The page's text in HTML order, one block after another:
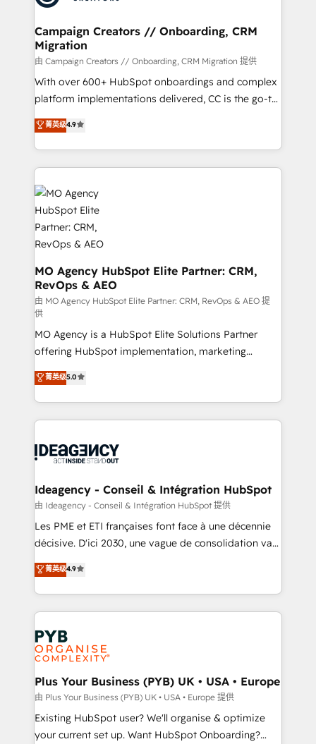
Accreditations. Based in Canada (coast to coast), our
processes and skilfully bring your revenue
infrastructure to life. Our collaborative approach
keeps you in control whilst we plan and support the
route to your revenue goals. We have successfully
supported over 500 organisations with HubSpot
implementation, optimisation, training, and
methodology will ensure that you receive the best
deployment experience possible. Whether you are
expertise to deliver the solutions you need.
Campaign Creators // Onboarding, CRM
Migration
由 Campaign Creators // Onboarding, CRM Migration 提供
With over 600+ HubSpot onboardings and complex
platform implementations delivered, CC is the go-to
Elite Solutions Partner for businesses ready to
migrate, replatform, and scale smarter. We specialize
in high-impact CRM and CMS migrations and
onboarding from platforms like Salesforce, NetSuite,
Zoho, Pardot, Marketo, Microsoft Dynamics, Wix,
WordPress and legacy CRMs, turning fragmented
systems into unified, growth-ready HubSpot
architectures that accelerate revenue operations and
performance. - Multi-object CRM migration, cleanup,
and implementation. - Pre-built and custom
integrations across your full tech stack. - Custom
object setup, CMS builds, and full-funnel automation.
- Dashboards, lifecycle campaigns, and lead
nurturing sequences. - Cross-hub setup across
Marketing, Sales, Operations, and Service Hubs. -
Ongoing optimization, managed support, and
scalable retainers. Let’s make HubSpot your most
powerful growth engine. Built to convert, scale, and
drive results.
菁英级4.9
MO Agency HubSpot Elite Partner: CRM,
RevOps & AEO
由 MO Agency HubSpot Elite Partner: CRM, RevOps & AEO 提
供
MO Agency is a HubSpot Elite Solutions Partner
offering HubSpot implementation, marketing
automation, CRM and RevOps consulting, data
architecture, sales enablement, lifecycle automation,
lead scoring and revenue reporting. HubSpot,
Salesforce and integrated enterprise stacks. Digital
Generative Engine Optimisation (AI Search),
B2B SEO, paid media, and content. We work with
enterprise and growth-led companies across
technology, professional services, financial services
and industrial sectors. Offices in Johannesburg, Cape
implementations delivered. AI visibility coverage
across ChatGPT, Claude, Perplexity, Gemini and
Innovation HubSpot Impact Award - Platform
Migration Excellence HubSpot Impact Award -
professionals.
菁英级5.0
Ideagency - Conseil & Intégration HubSpot
由 Ideagency - Conseil & Intégration HubSpot 提供
Les PME et ETI françaises font face à une décennie
décisive. D'ici 2030, une vague de consolidation va
recomposer le marché. Seules survivront les
entreprises qui auront réussi leur transformation. Le
problème ? 58% des dirigeants savent que l'IA est
vitale pour leur survie. Mais 57% n'ont aucune
stratégie. Et 43% ne maîtrisent même pas leurs
données. C'est le paradoxe français : conscience
totale, action nulle. La solution s'appelle l'Entreprise
Augmentée. Ce n'est pas une entreprise qui utilise
l'IA. C'est une organisation qui a réussi la symbiose
entre l'expertise humaine et l'intelligence artificielle.
Pas pour remplacer l'humain, mais pour l'augmenter.
菁英级4.9
Plus Your Business (PYB) UK • USA • Europe
由 Plus Your Business (PYB) UK • USA • Europe 提供
Existing HubSpot user? We'll organise & optimize
your current set up. Want HubSpot Onboarding?